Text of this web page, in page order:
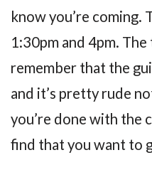
know you’re coming.
1:30pm and 4pm.
remember that the
and it’s pretty rude
you’re done with the
find that you want to